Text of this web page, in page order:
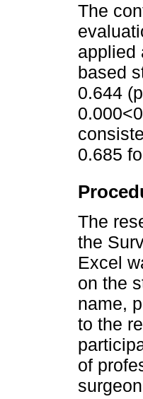
The
applied
based
0.644
0.685
The
the
Excel
on the
name,
to the
of